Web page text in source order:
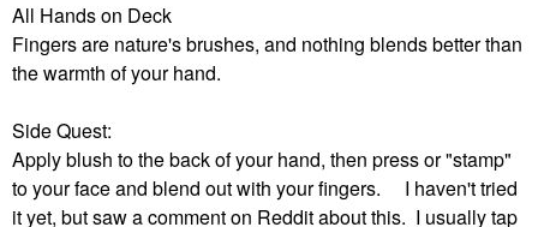
All Hands on Deck
Fingers are nature's brushes, and nothing blends better than
the warmth of your hand.
Side Quest:
Apply blush to the back of your hand, then press or "stamp"
to your face and blend out with your fingers. I haven't tried
it yet, but saw a comment on Reddit about this. I usually tap